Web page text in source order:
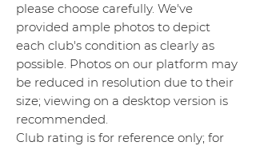
please choose carefully. We've
provided ample photos to depict
each club's condition as clearly as
possible. Photos on our platform may
be reduced in resolution due to their
size; viewing on a desktop version is
recommended.
Club rating is for reference only; for